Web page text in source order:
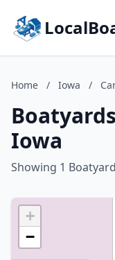
Home / Iowa /
Iowa
Showing 1
+
−